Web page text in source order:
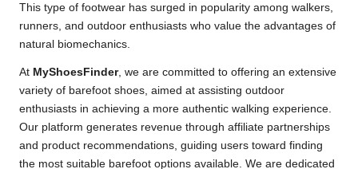
This type of footwear has surged in popularity among walkers,
runners, and outdoor enthusiasts who value the advantages of
natural biomechanics.
At MyShoesFinder, we are committed to offering an extensive
variety of barefoot shoes, aimed at assisting outdoor
enthusiasts in achieving a more authentic walking experience.
Our platform generates revenue through affiliate partnerships
and product recommendations, guiding users toward finding
the most suitable barefoot options available. We are dedicated